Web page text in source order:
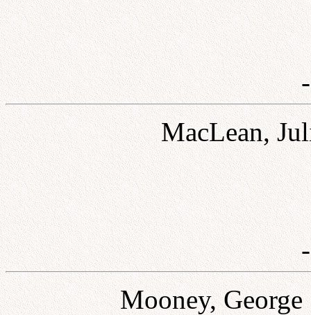
MacLean,
Mooney,